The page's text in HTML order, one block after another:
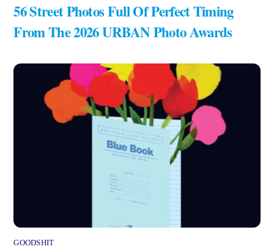
56 Street Photos Full Of Perfect Timing
From The 2026 URBAN Photo Awards
GOODSHIT